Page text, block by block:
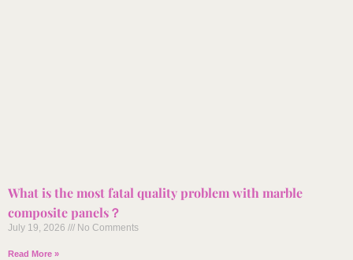
What is the most fatal quality problem with marble
composite panels？
July 19, 2026 No Comments
Read More »